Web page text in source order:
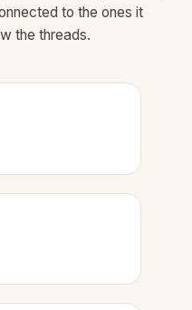
to the ones it
the threads.